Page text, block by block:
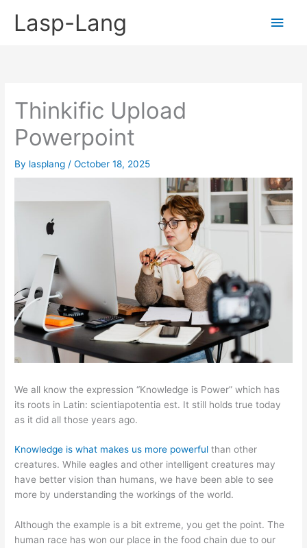
Lasp-Lang
Main
Thinkific Upload
Powerpoint
By lasplang /October 18, 2025
We all know the expression “Knowledge is Power” which has
its roots in Latin: scientiapotentia est. It still holds true today
as it did all those years ago.
Knowledge is what makes us more powerful than other
creatures. While eagles and other intelligent creatures may
have better vision than humans, we have been able to see
more by understanding the workings of the world.
Although the example is a bit extreme, you get the point. The
human race has won our place in the food chain due to our